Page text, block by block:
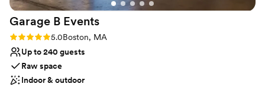
Garage B Events
Rating: 5.0 (2 reviews)
5.0Boston, MA
Up to 240 guests
Raw space
Indoor & outdoor